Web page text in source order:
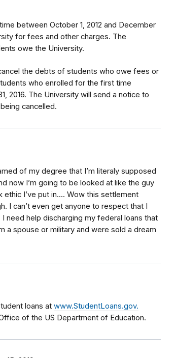
between October 1, 2012 and December
for fees and other charges. The
owe the University.
the debts of students who owe fees or
who enrolled for the first time
2016. The University will send a notice to
cancelled.
of my degree that I’m literaly supposed
now I’m going to be looked at like the guy
I’ve put in.... Wow this settlement
I can’t even get anyone to respect that I
need help discharging my federal loans that
a spouse or military and were sold a dream
loans at www.StudentLoans.gov.
of the US Department of Education.